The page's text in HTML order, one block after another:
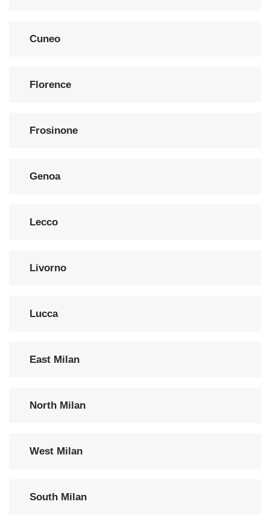
Cuneo
Florence
Frosinone
Genoa
Lecco
Livorno
Lucca
East Milan
North Milan
West Milan
South Milan